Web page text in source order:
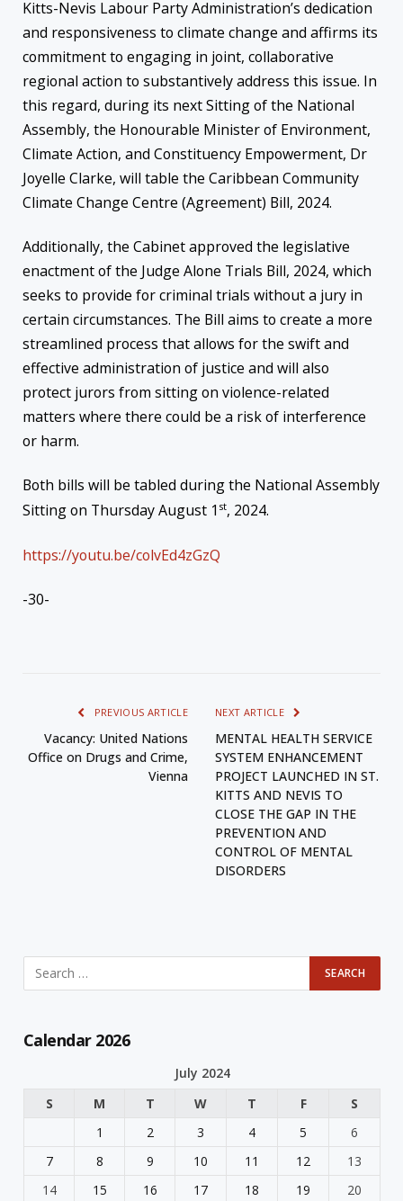
Kitts-Nevis Labour Party Administration’s dedication
and responsiveness to climate change and affirms its
commitment to engaging in joint, collaborative
regional action to substantively address this issue. In
this regard, during its next Sitting of the National
Assembly, the Honourable Minister of Environment,
Climate Action, and Constituency Empowerment, Dr
Joyelle Clarke, will table the Caribbean Community
Climate Change Centre (Agreement) Bill, 2024.
Additionally, the Cabinet approved the legislative
enactment of the Judge Alone Trials Bill, 2024, which
seeks to provide for criminal trials without a jury in
certain circumstances. The Bill aims to create a more
streamlined process that allows for the swift and
effective administration of justice and will also
protect jurors from sitting on violence-related
matters where there could be a risk of interference
or harm.
Both bills will be tabled during the National Assembly
Sitting on Thursday August 1 st, 2024.
https://youtu.be/colvEd4zGzQ
-30-
PREVIOUS ARTICLE
Vacancy: United Nations
Office on Drugs and Crime,
Vienna
NEXT ARTICLE
MENTAL HEALTH SERVICE
SYSTEM ENHANCEMENT
PROJECT LAUNCHED IN ST.
KITTS AND NEVIS TO
CLOSE THE GAP IN THE
PREVENTION AND
CONTROL OF MENTAL
DISORDERS
Calendar 2026
July 2024
S
M T W T F
S
1
2 3 4 5
6
7
8 9 10 11 12
13
14
15 16 17 18 19 20